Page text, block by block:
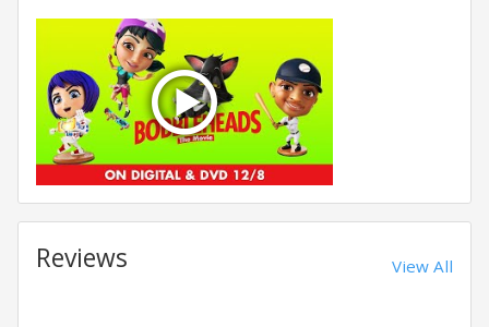
Reviews View All